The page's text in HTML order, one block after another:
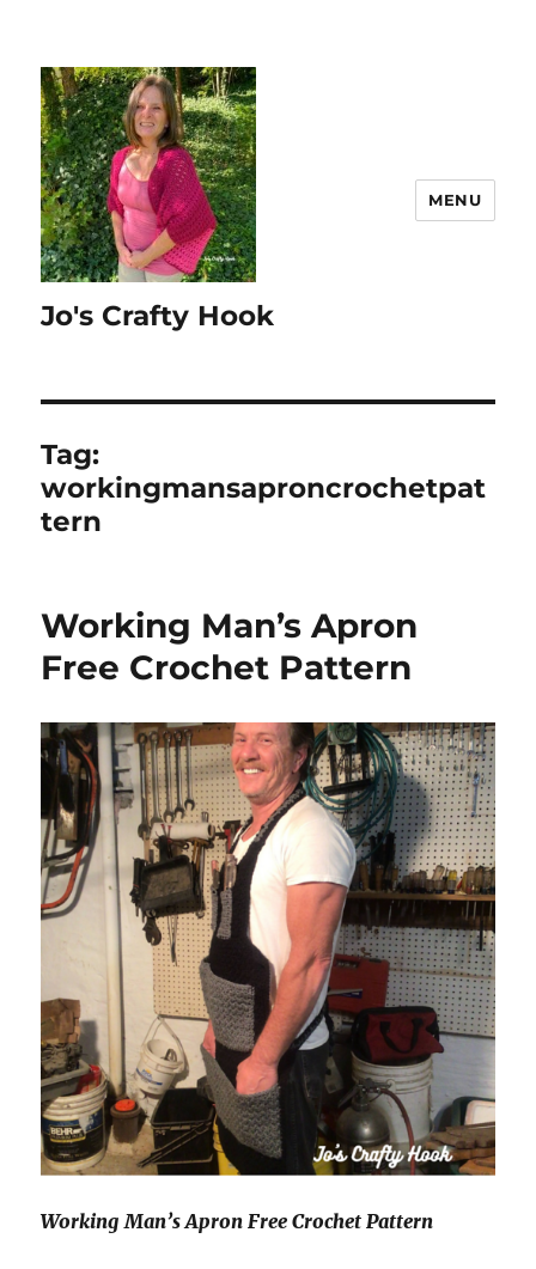
Jo's Crafty Hook
MENU
Tag:
workingmansaproncrochetpat
tern
Working Man’s Apron
Free Crochet Pattern
Working Man’s Apron Free Crochet Pattern